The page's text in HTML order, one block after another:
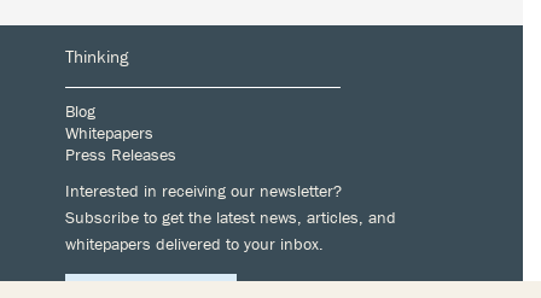
Thinking
Blog
Whitepapers
Press Releases
Interested in receiving our newsletter?
Subscribe to get the latest news, articles, and
whitepapers delivered to your inbox.